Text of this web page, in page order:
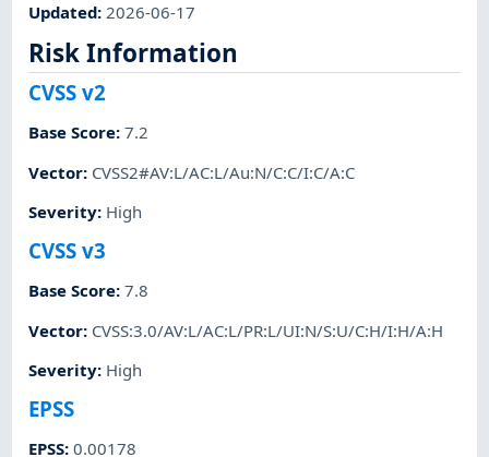
Updated:2026-06-17
Risk Information
CVSS v2
Base Score:7.2
Vector: CVSS2#AV:L/AC:L/Au:N/C:C/I:C/A:C
Severity: High
CVSS v3
Base Score:7.8
Vector: CVSS:3.0/AV:L/AC:L/PR:L/UI:N/S:U/C:H/I:H/A:H
Severity: High
EPSS
EPSS:0.00178